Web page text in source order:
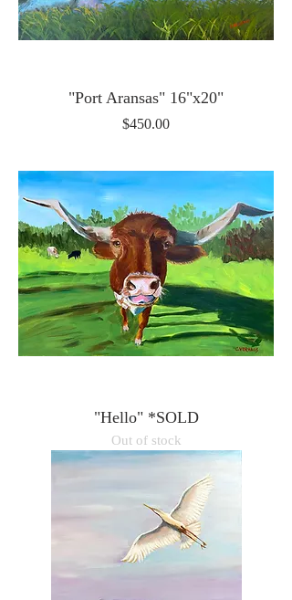
"Port Aransas" 16"x20"
Price
$450.00
"Hello" *SOLD
Out of stock